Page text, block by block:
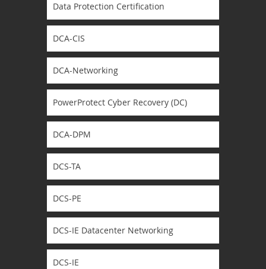
Data Protection Certification
DCA-CIS
DCA-Networking
PowerProtect Cyber Recovery (DC)
DCA-DPM
DCS-TA
DCS-PE
DCS-IE Datacenter Networking
DCS-IE